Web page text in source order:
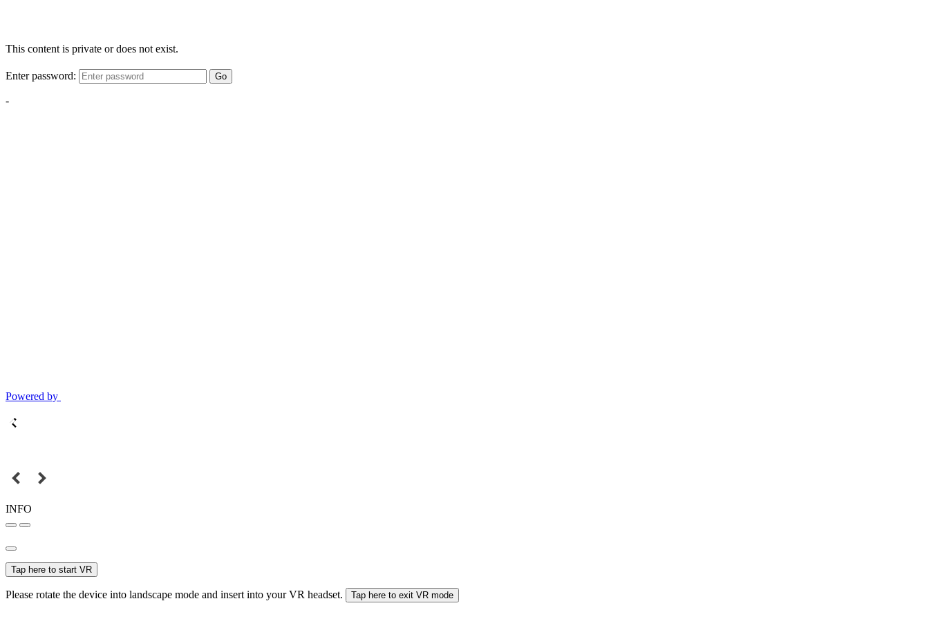
This content is private or does not exist.
Enter password: Go
-
Powered by
INFO
Tap here to start VR
Please rotate the device into landscape mode and insert into your VR headset. Tap here to exit VR mode